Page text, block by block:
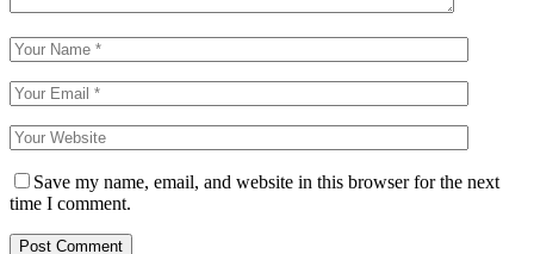
Save my name, email, and website in this browser for the next
time I comment.